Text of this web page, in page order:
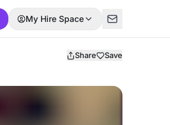
My Hire Space
Share Save